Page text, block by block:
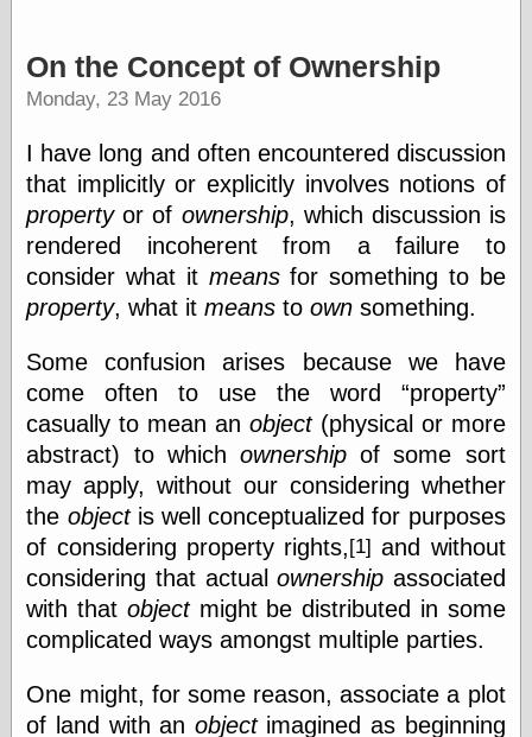
Instruments
Pencils
Dave's
Mechanical
Pencils
Leadholder
Pencil Grinder
Pencil Points
pencil talk
Timberlines
FeedBurner
Feed
Tariffs Cause
(Price-)Inflation
A Prediction of
Violence
More Refactoring
The Significance
of Underlying
Variance for
On the Concept of Ownership
Monday, 23 May 2016
I have long and often encountered discussion
that implicitly or explicitly involves notions of
propertyor of ownership, which discussion is
rendered incoherent from a failure to
consider what it meansfor something to be
property, what itmeans toown something.
Some confusion arises because we have
come often to use the word
property
casually to mean an object(physical or more
abstract) to which ownership of some sort
may apply, without our considering whether
the objectis well conceptualized for purposes
of considering property rights,[1] and without
considering that actualownership associated
with that objectmight be distributed in some
complicated ways amongst multiple parties.
One might, for some reason, associate a plot
of land with an objectimagined as beginning